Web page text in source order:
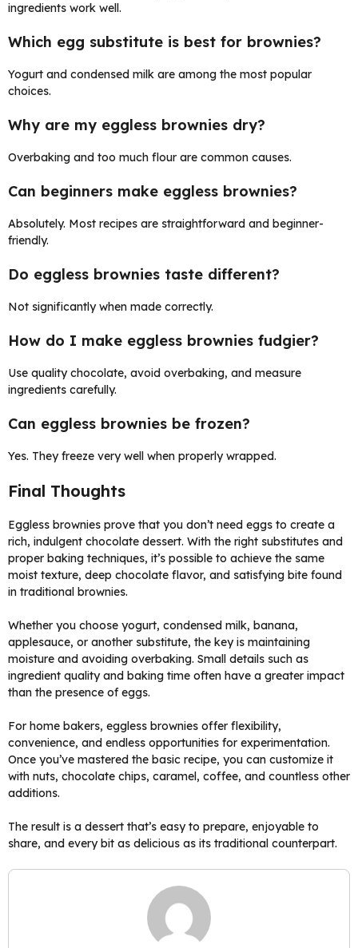
ingredients work well.
Which egg substitute is best for brownies?
Yogurt and condensed milk are among the most popular
choices.
Why are my eggless brownies dry?
Overbaking and too much flour are common causes.
Can beginners make eggless brownies?
Absolutely. Most recipes are straightforward and beginner-
friendly.
Do eggless brownies taste different?
Not significantly when made correctly.
How do I make eggless brownies fudgier?
Use quality chocolate, avoid overbaking, and measure
ingredients carefully.
Can eggless brownies be frozen?
Yes. They freeze very well when properly wrapped.
Final Thoughts
Eggless brownies prove that you don’t need eggs to create a
rich, indulgent chocolate dessert. With the right substitutes and
proper baking techniques, it’s possible to achieve the same
moist texture, deep chocolate flavor, and satisfying bite found
in traditional brownies.
Whether you choose yogurt, condensed milk, banana,
applesauce, or another substitute, the key is maintaining
moisture and avoiding overbaking. Small details such as
ingredient quality and baking time often have a greater impact
than the presence of eggs.
For home bakers, eggless brownies offer flexibility,
convenience, and endless opportunities for experimentation.
Once you’ve mastered the basic recipe, you can customize it
with nuts, chocolate chips, caramel, coffee, and countless other
additions.
The result is a dessert that’s easy to prepare, enjoyable to
share, and every bit as delicious as its traditional counterpart.